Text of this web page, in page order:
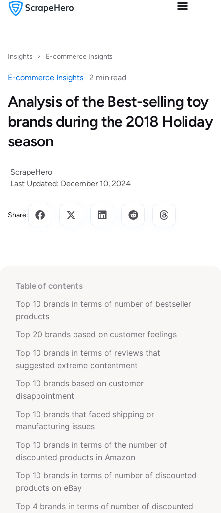
Insights > E-commerce Insights
E-commerce Insights 2 min read
Analysis of the Best-selling toy
brands during the 2018 Holiday
season
ScrapeHero
Last Updated: December 10, 2024
Share:
Table of contents
Top 10 brands in terms of number of bestseller
products
Top 20 brands based on customer feelings
Top 10 brands in terms of reviews that
suggested extreme contentment
Top 10 brands based on customer
disappointment
Top 10 brands that faced shipping or
manufacturing issues
Top 10 brands in terms of the number of
discounted products in Amazon
Top 10 brands in terms of number of discounted
products on eBay
Top 4 brands in terms of number of discounted